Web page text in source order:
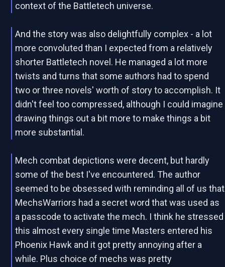
context of the Battletech universe.
And the story was also delightfully complex - a lot
more convoluted than I expected from a relatively
shorter Battletech novel. He managed a lot more
twists and turns that some authors had to spend
two or three novels' worth of story to accomplish. It
didn't feel too compressed, although I could imagine
drawing things out a bit more to make things a bit
more substantial.
Mech combat depictions were decent, but hardly
some of the best I've encountered. The author
seemed to be obsessed with reminding all of us that
MechsWarriors had a secret word that was used as
a passcode to activate the mech. I think he stressed
this almost every single time Masters entered his
Phoenix Hawk and it got pretty annoying after a
while. Plus choice of mechs was pretty